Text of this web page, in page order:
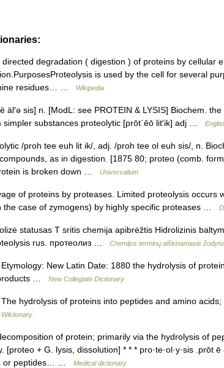
degradation ( digestion ) of proteins by cellular
is used by the cell for several
residues… …
Wikipedia
äl′ə sis] n. [ModL: see PROTEIN & LYSIS] Biochem.
simpler substances proteolytic [prōt΄ēō lit′ik] adj …
/proh tee euh lit ik/, adj. /proh tee ol euh sis/, n.
as in digestion. [1875 80; proteo (comb.
is broken down …
Universalium
of proteins by proteases. Limited proteolysis occurs
the case of zymogens) by highly specific proteases …
statusas T sritis chemija apibrėžtis Hidrolizinis
rus. протеолиз …
Chemijos terminų aiškinamasis
New Latin Date: 1880 the hydrolysis of
…
New Collegiate Dictionary
hydrolysis of proteins into peptides and amino
Wiktionary
of protein; primarily via the hydrolysis of
[proteo + G. lysis, dissolution] * * * pro·te·ol·y·sis .prōt
or peptides… …
Medical dictionary